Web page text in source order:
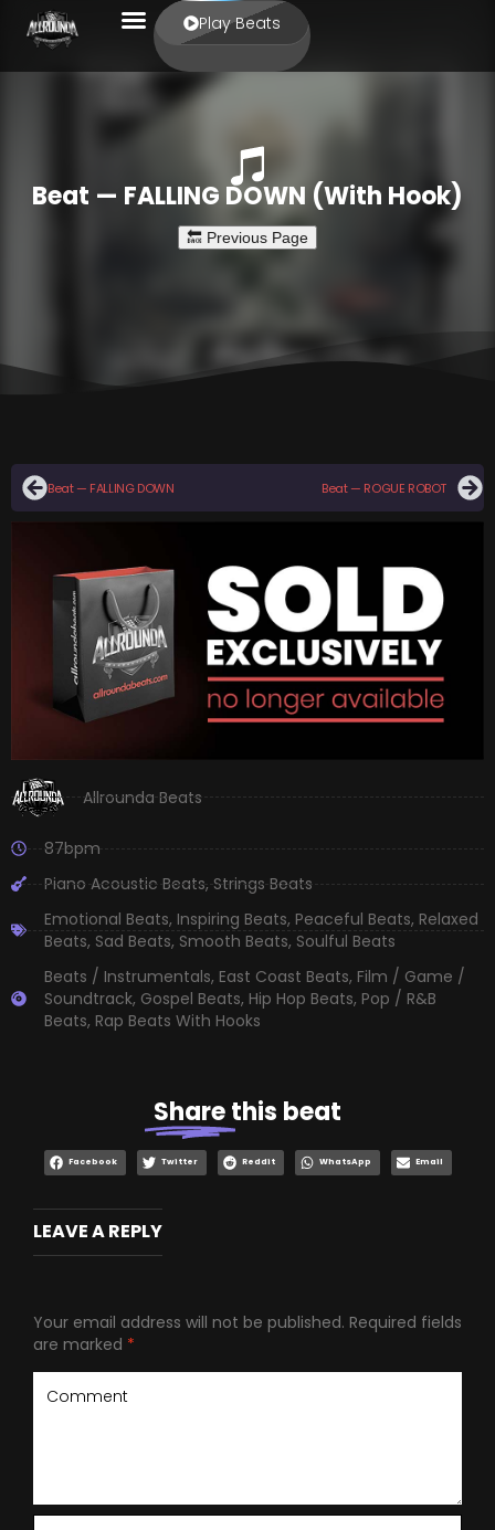
Play Beats
Beat — FALLING DOWN (With Hook)
Beat — FALLING DOWN Beat — ROGUE ROBOT
Allrounda Beats
87bpm
Piano Acoustic Beats,Strings Beats
Emotional Beats, Inspiring Beats, Peaceful Beats, Relaxed
Beats, Sad Beats, Smooth Beats, Soulful Beats
Beats / Instrumentals, East Coast Beats, Film / Game /
Soundtrack, Gospel Beats, Hip Hop Beats, Pop / R&B
Beats, Rap Beats With Hooks
Sharethis beat
Facebook Twitter Reddit WhatsApp Email
LEAVE A REPLY
Your email address will not be published. Required fields
are marked *